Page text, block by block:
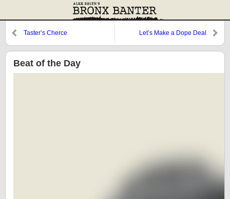
Taster’s Cherce Let’s Make a Dope Deal
Beat of the Day